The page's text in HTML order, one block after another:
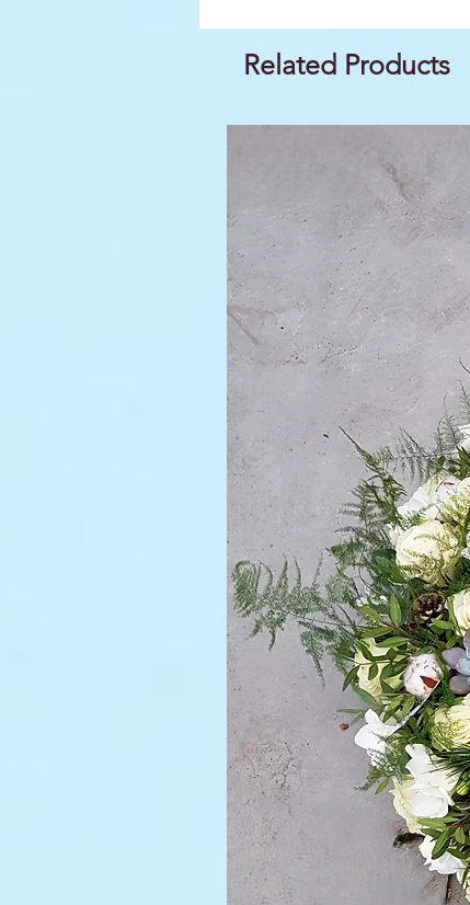
Related Products